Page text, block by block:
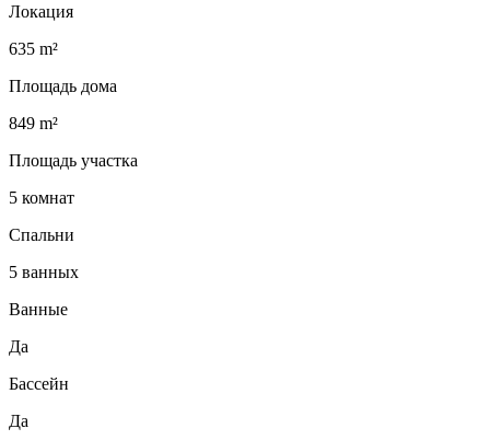
Локация
635 m²
Площадь дома
849 m²
Площадь участка
5 комнат
Спальни
5 ванных
Ванные
Да
Бассейн
Да